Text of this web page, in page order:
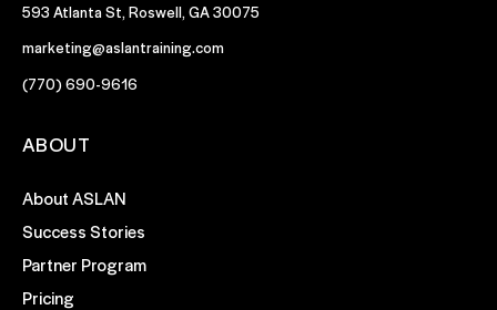
593 Atlanta St, Roswell, GA 30075
marketing@aslantraining.com
(770) 690-9616
ABOUT
About ASLAN
Success Stories
Partner Program
Pricing